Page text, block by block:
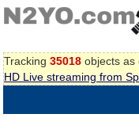
Tracking 35018 objects as
HD Live streaming from